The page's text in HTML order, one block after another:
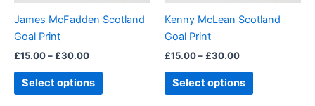
James McFadden Scotland
Goal Print
£15.00– £30.00
Select options
chosen
product
page
Kenny McLean Scotland
Goal Print
£15.00– £30.00
Select options
chosen
product
page